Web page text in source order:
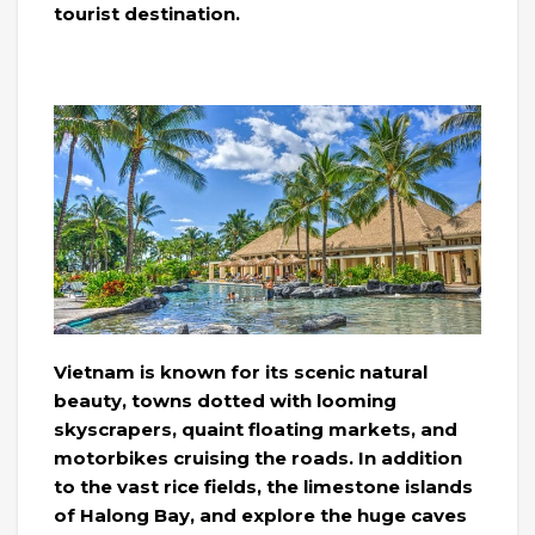
tourist destination.
Vietnam is known for its scenic natural
beauty, towns dotted with looming
skyscrapers, quaint floating markets, and
motorbikes cruising the roads. In addition
to the vast rice fields, the limestone islands
of Halong Bay, and explore the huge caves